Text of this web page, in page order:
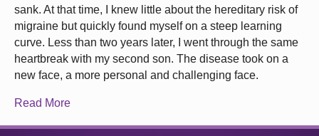
sank. At that time, I knew little about the hereditary risk of
migraine but quickly found myself on a steep learning
curve. Less than two years later, I went through the same
heartbreak with my second son. The disease took on a
new face, a more personal and challenging face.
Read More